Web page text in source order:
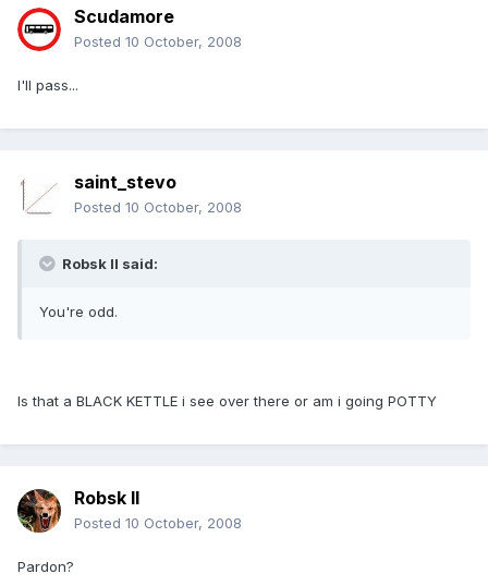
Scudamore
Posted 10 October, 2008
I'll pass...
saint_stevo
Posted 10 October, 2008
Robsk II said:
You're odd.
Is that a BLACK KETTLE i see over there or am i going POTTY
Robsk II
Posted 10 October, 2008
Pardon?